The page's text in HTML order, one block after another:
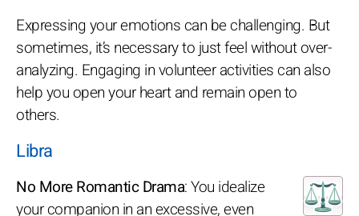
Expressing your emotions can be challenging. But
sometimes, it’s necessary to just feel without over-
analyzing. Engaging in volunteer activities can also
help you open your heart and remain open to
others.
Libra
No More Romantic Drama: You idealize
your companion in an excessive, even